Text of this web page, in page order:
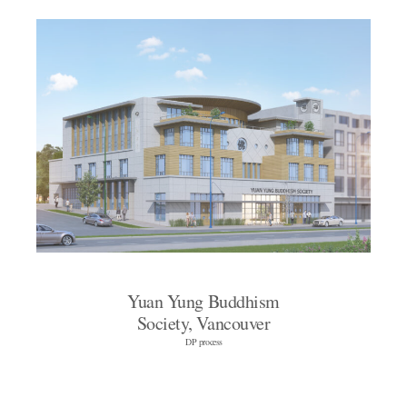
Yuan Yung Buddhism
Society, Vancouver
DP process